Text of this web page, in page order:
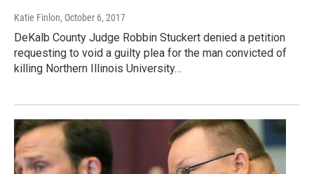
Katie Finlon, October 6, 2017
DeKalb County Judge Robbin Stuckert denied a petition
requesting to void a guilty plea for the man convicted of
killing Northern Illinois University…